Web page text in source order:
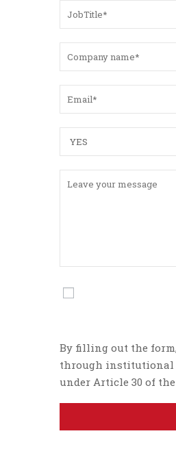
By filling out the
through institutional
under Article 30 of